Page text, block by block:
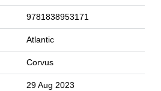
9781838953171
Atlantic
Corvus
29 Aug 2023